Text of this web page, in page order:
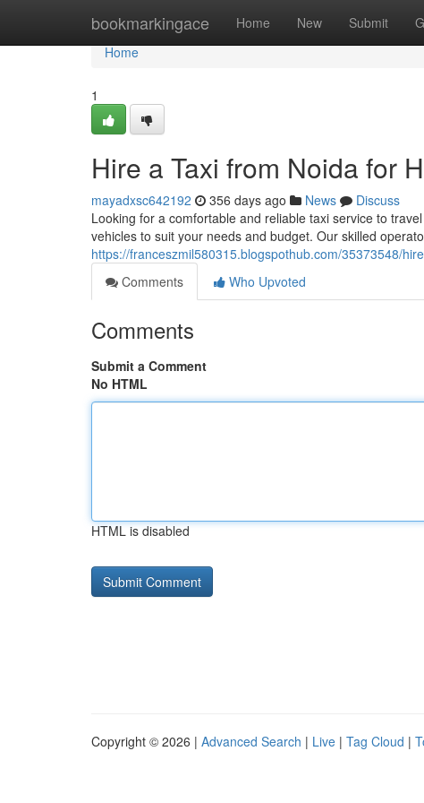
bookmarkingace Home New Submit
Home
Home
1
Hire a Taxi from Noida for
mayadxsc642192 356 days ago News
Discuss
Looking for a comfortable and reliable taxi service to
vehicles to suit your needs and budget. Our skilled
https://franceszmil580315.blogspothub.com/35373548/
Comments
Who Upvoted
Comments
Submit a Comment
No HTML
HTML is disabled
Copyright © 2026 | Advanced Search | Live | Tag Cloud |